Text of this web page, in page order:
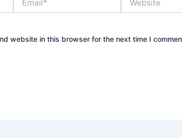
website in this browser for the next time I